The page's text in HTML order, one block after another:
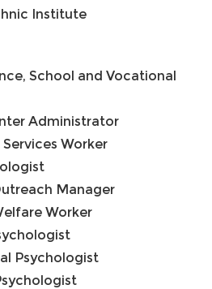
Institute
School and Vocational
Administrator
Worker
Manager
Worker
Psychologist